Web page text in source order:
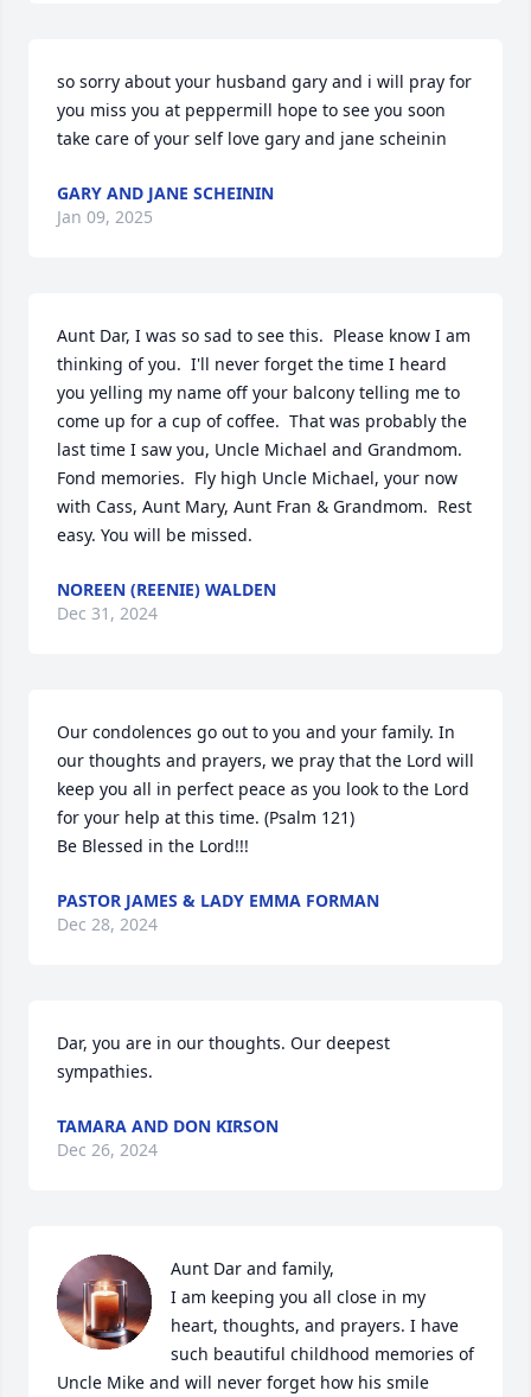
so sorry about your husband gary and i will pray for
you miss you at peppermill hope to see you soon
take care of your self love gary and jane scheinin
GARY AND JANE SCHEININ
Jan 09, 2025
Aunt Dar, I was so sad to see this.  Please know I am
thinking of you.  I'll never forget the time I heard
you yelling my name off your balcony telling me to
come up for a cup of coffee.  That was probably the
last time I saw you, Uncle Michael and Grandmom.
Fond memories.  Fly high Uncle Michael, your now
with Cass, Aunt Mary, Aunt Fran & Grandmom.  Rest
easy. You will be missed.
NOREEN (REENIE) WALDEN
Dec 31, 2024
Our condolences go out to you and your family. In
our thoughts and prayers, we pray that the Lord will
keep you all in perfect peace as you look to the Lord
for your help at this time. (Psalm 121)
Be Blessed in the Lord!!!
PASTOR JAMES & LADY EMMA FORMAN
Dec 28, 2024
Dar, you are in our thoughts. Our deepest
sympathies.
TAMARA AND DON KIRSON
Dec 26, 2024
Aunt Dar and family,
I am keeping you all close in my
heart, thoughts, and prayers. I have
such beautiful childhood memories of
Uncle Mike and will never forget how his smile